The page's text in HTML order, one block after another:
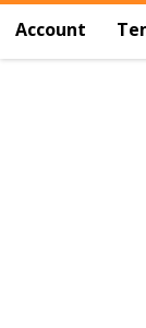
Account